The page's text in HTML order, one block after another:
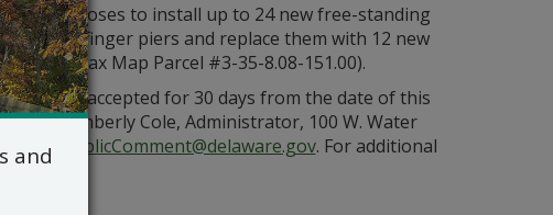
proposes to install up to 24 new free-standing
finger piers and replace them with 12 new
(Tax Map Parcel #3-35-8.08-151.00).
will be accepted for 30 days from the date of this
Ms. Kimberly Cole, Administrator, 100 W. Water
. For additional
and